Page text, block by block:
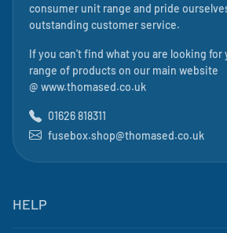
consumer unit range and pride
outstanding customer service.
If you can't find what you are looking for
range of products on our main website
@ www.thomased.co.uk
01626 818311
fusebox.shop@thomased.co.uk
HELP